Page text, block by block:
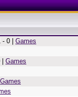
0 | Games
Games
Games